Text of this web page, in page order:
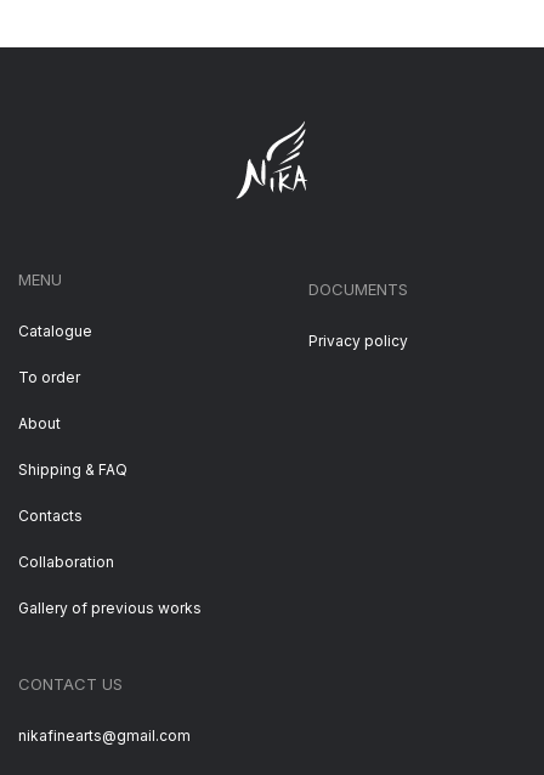
MENU
Catalogue
To order
About
Shipping & FAQ
Contacts
Collaboration
CONTACT US
nikafinearts@gmail.com
DOCUMENTS
Privacy policy
Gallery of previous works